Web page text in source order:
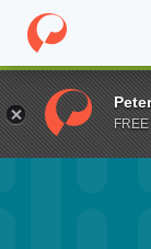
Home Fund